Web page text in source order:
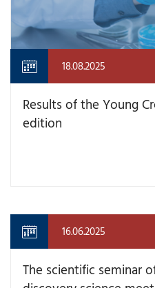
18.08.2025
Results of the Young
edition
16.06.2025
The scientific seminar